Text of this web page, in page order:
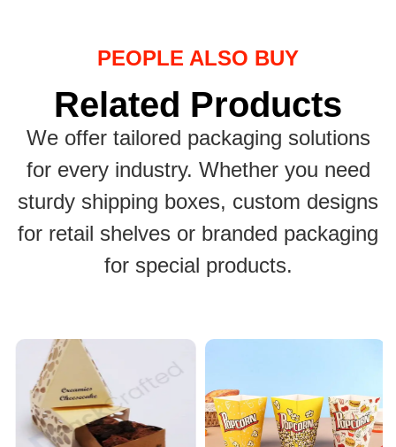
PEOPLE ALSO BUY
Related Products
We offer tailored packaging solutions
for every industry. Whether you need
sturdy shipping boxes, custom designs
for retail shelves or branded packaging
for special products.